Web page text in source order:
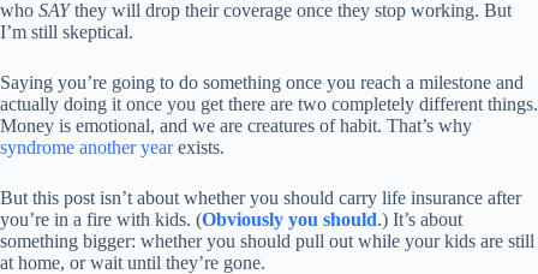
who SAYthey will drop their coverage once they stop working. But
I’m still skeptical.
Saying you’re going to do something once you reach a milestone and
actually doing it once you get there are two completely different things.
Money is emotional, and we are creatures of habit. That’s why
syndrome another yearexists.
But this post isn’t about whether you should carry life insurance after
you’re in a fire with kids. (Obviously you should.) It’s about
something bigger: whether you should pull out while your kids are still
at home, or wait until they’re gone.